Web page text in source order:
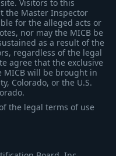
Visitors to this
the Master Inspector
for the alleged acts or
nor may the MICB be
as a result of the
regardless of the legal
agree that the exclusive
will be brought in
Colorado, or the U.S.
of the legal terms of use